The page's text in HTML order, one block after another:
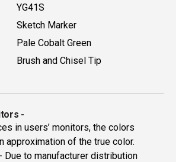
YG41S
Sketch Marker
Pale Cobalt Green
Brush and Chisel Tip
-
in users’ monitors, the colors
approximation of the true color.
- Due to manufacturer distribution